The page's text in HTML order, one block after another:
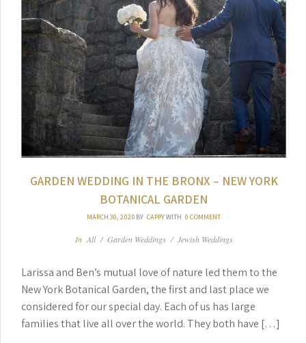
GARDEN WEDDING IN THE BRONX – NEW YORK
BOTANICAL GARDEN
MARCH 30, 2020 BY CAPPYWITH 0 COMMENT
In All/ Garden Weddings/ Jewish Weddings
Larissa and Ben’s mutual love of nature led them to the
New York Botanical Garden, the first and last place we
considered for our special day. Each of us has large
families that live all over the world. They both have […]